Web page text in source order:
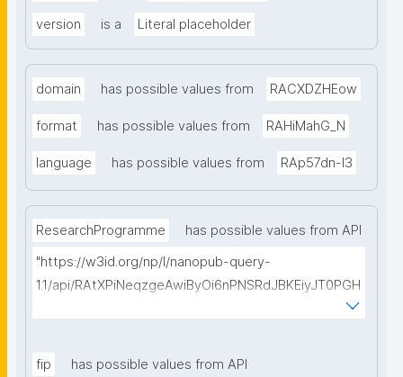
version is a Literal placeholder
domain has possible values from RACXDZHEow
format has possible values from RAHiMahG_N
language has possible values from RAp57dn-l3
ResearchProgramme
has possible values from API
"https://w3id.org/np/l/nanopub-query-
1.1/api/RAtXPiNeqzgeAwiByOi6nPNSRdJBKEiyJT0PGH
0Hunoxk/get-research-programmes?searchterm="
fip has possible values from API